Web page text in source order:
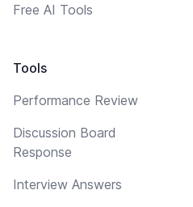
Free AI Tools
Tools
Performance Review
Discussion Board
Response
Interview Answers